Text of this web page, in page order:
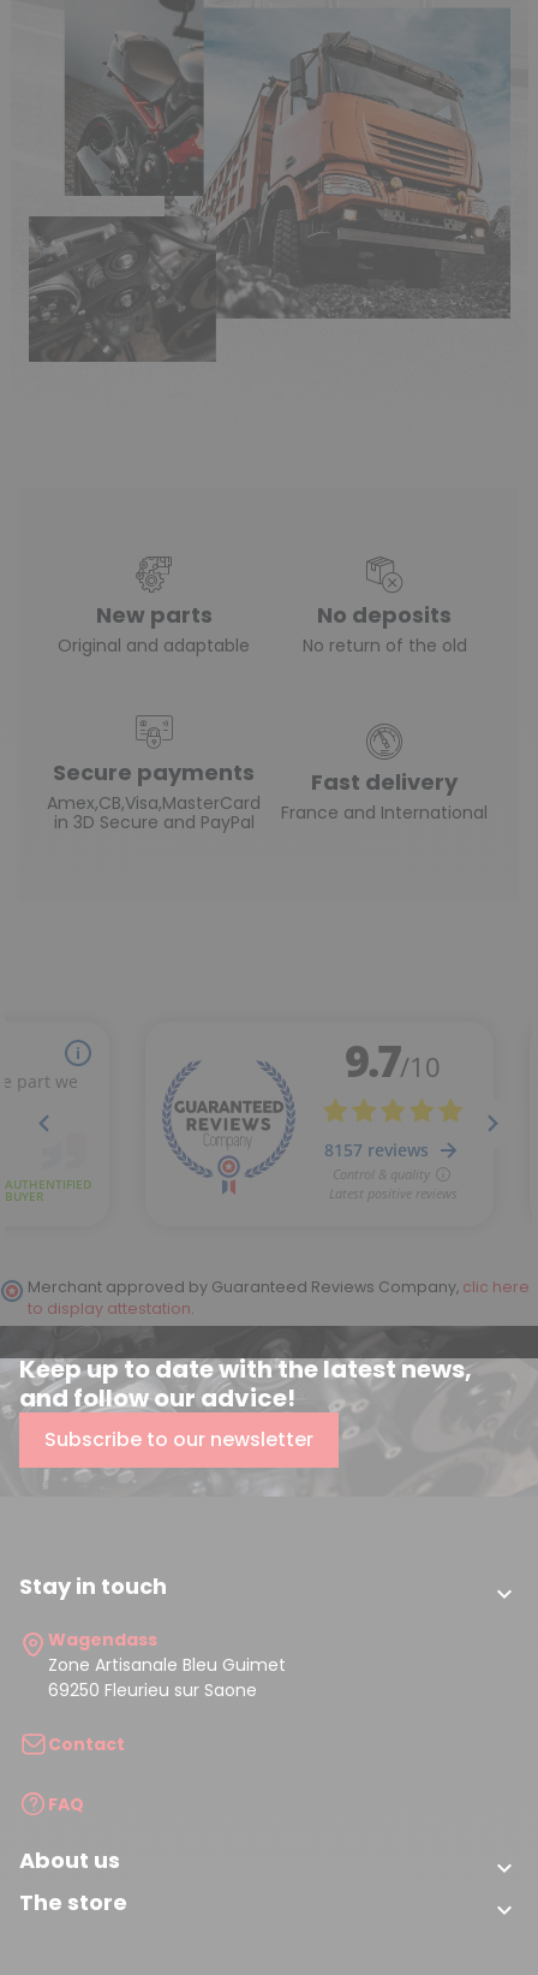
New parts
Original and adaptable
No deposits
No return of the old
Secure payments
Amex,CB,Visa,MasterCard
in 3D Secure and PayPal
Fast delivery
France and International
Merchant approved by Guaranteed Reviews Company, clic here
to display attestation.
Keep up to date with the latest news,
and follow our advice!
Subscribe to our newsletter
Stay in touch 
Wagendass
Zone Artisanale Bleu Guimet
69250 Fleurieu sur Saone
Contact
FAQ
About us 
The store 